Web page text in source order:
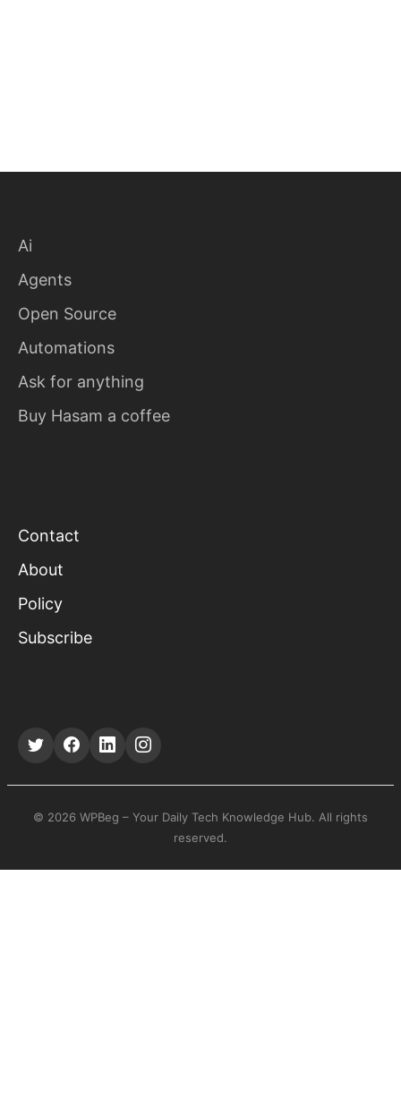
Ai
Agents
Open Source
Automations
Ask for anything
Buy Hasam a coffee
Contact
About
Policy
Subscribe
© 2026 WPBeg – Your Daily Tech Knowledge Hub. All rights
reserved.